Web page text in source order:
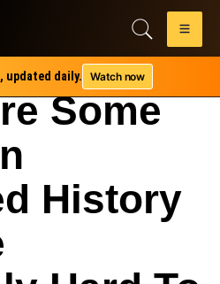
updated daily. Watch now
Some
History